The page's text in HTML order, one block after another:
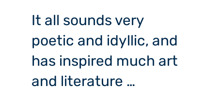
It all sounds very
poetic and idyllic, and
has inspired much art
and literature …